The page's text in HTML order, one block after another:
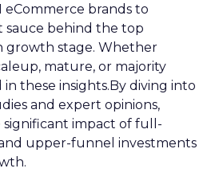
eCommerce brands to
sauce behind the top
growth stage. Whether
mature, or majority
in these insights.By diving into
and expert opinions,
significant impact of full-
upper-funnel investments